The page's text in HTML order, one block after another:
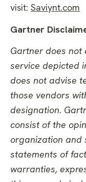
visit: Saviynt.com
Gartner
Gartner does not
service depicted
does not advise
those vendors
designation.
consist of the
organization and
statements of
warranties,